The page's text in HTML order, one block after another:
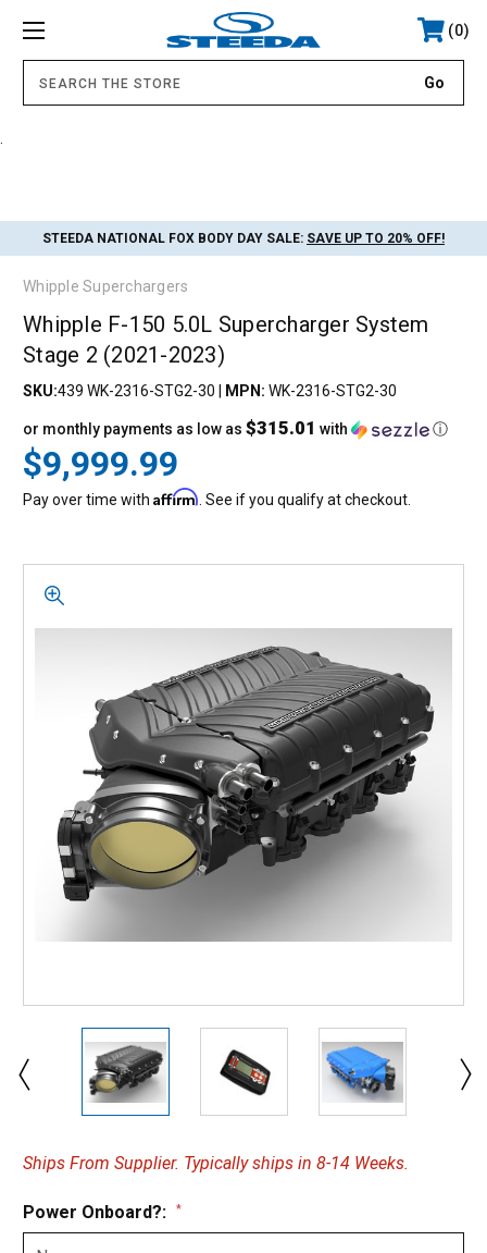
0
STEEDA NATIONAL FOX BODY DAY SALE: SAVE UP TO 20% OFF!
Whipple Superchargers
Whipple F-150 5.0L Supercharger System
Stage 2 (2021-2023)
SKU:439 WK-2316-STG2-30 MPN: WK-2316-STG2-30
$9,999.99
or monthly payments as low as $315.01 with ⓘ
Pay over time with Affirm. See if you qualify at checkout.
Ships From Supplier. Typically ships in 8-14 Weeks.
Power Onboard?: *